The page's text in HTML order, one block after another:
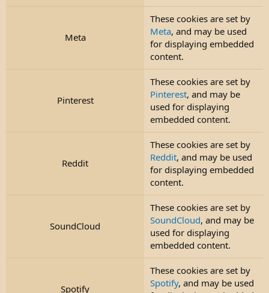
Meta
These cookies are set by
Meta, and may be used
for displaying embedded
content.
Pinterest
These cookies are set by
Pinterest, and may be
used for displaying
embedded content.
Reddit
These cookies are set by
Reddit, and may be used
for displaying embedded
content.
SoundCloud
These cookies are set by
SoundCloud, and may be
used for displaying
embedded content.
Spotify
These cookies are set by
Spotify, and may be used